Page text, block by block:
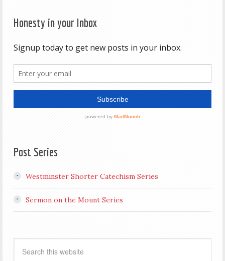
Honesty in your Inbox
Post Series
Westminster Shorter Catechism Series
Sermon on the Mount Series